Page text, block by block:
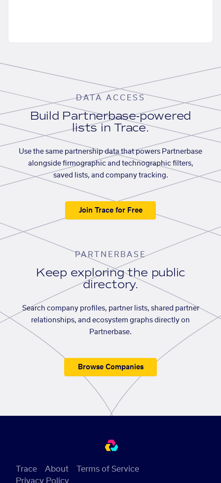
DATA ACCESS
Build Partnerbase-powered
lists in Trace.
Use the same partnership data that powers Partnerbase
alongside firmographic and technographic filters,
saved lists, and company tracking.
Join Trace for Free
PARTNERBASE
Keep exploring the public
directory.
Search company profiles, partner lists, shared partner
relationships, and ecosystem graphs directly on
Partnerbase.
Browse Companies
Trace About
Terms of Service
Privacy Policy